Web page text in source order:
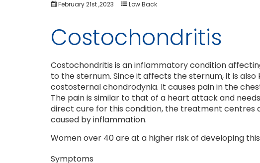
February 21st ,2023 Low Back
Costochondritis
Costochondritis is an inflammatory condition
to the sternum. Since it affects the sternum, it is
costosternal chondrodynia. It causes pain in the
The pain is similar to that of a heart attack and
direct cure for this condition, the treatment centres
caused by inflammation.
Women over 40 are at a higher risk of developing
Symptoms